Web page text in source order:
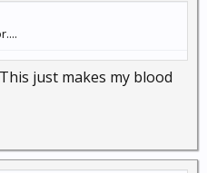
to teach them the 3
course on the
in a little over a
moved up after, while
party, where booze
opposed to us
proper and chaste,
just makes my blood